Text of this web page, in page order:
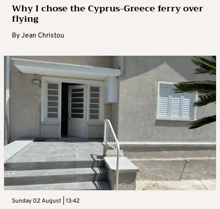
Why I chose the Cyprus-Greece ferry over
flying
ByJean Christou
Sunday 02 August | 13:42